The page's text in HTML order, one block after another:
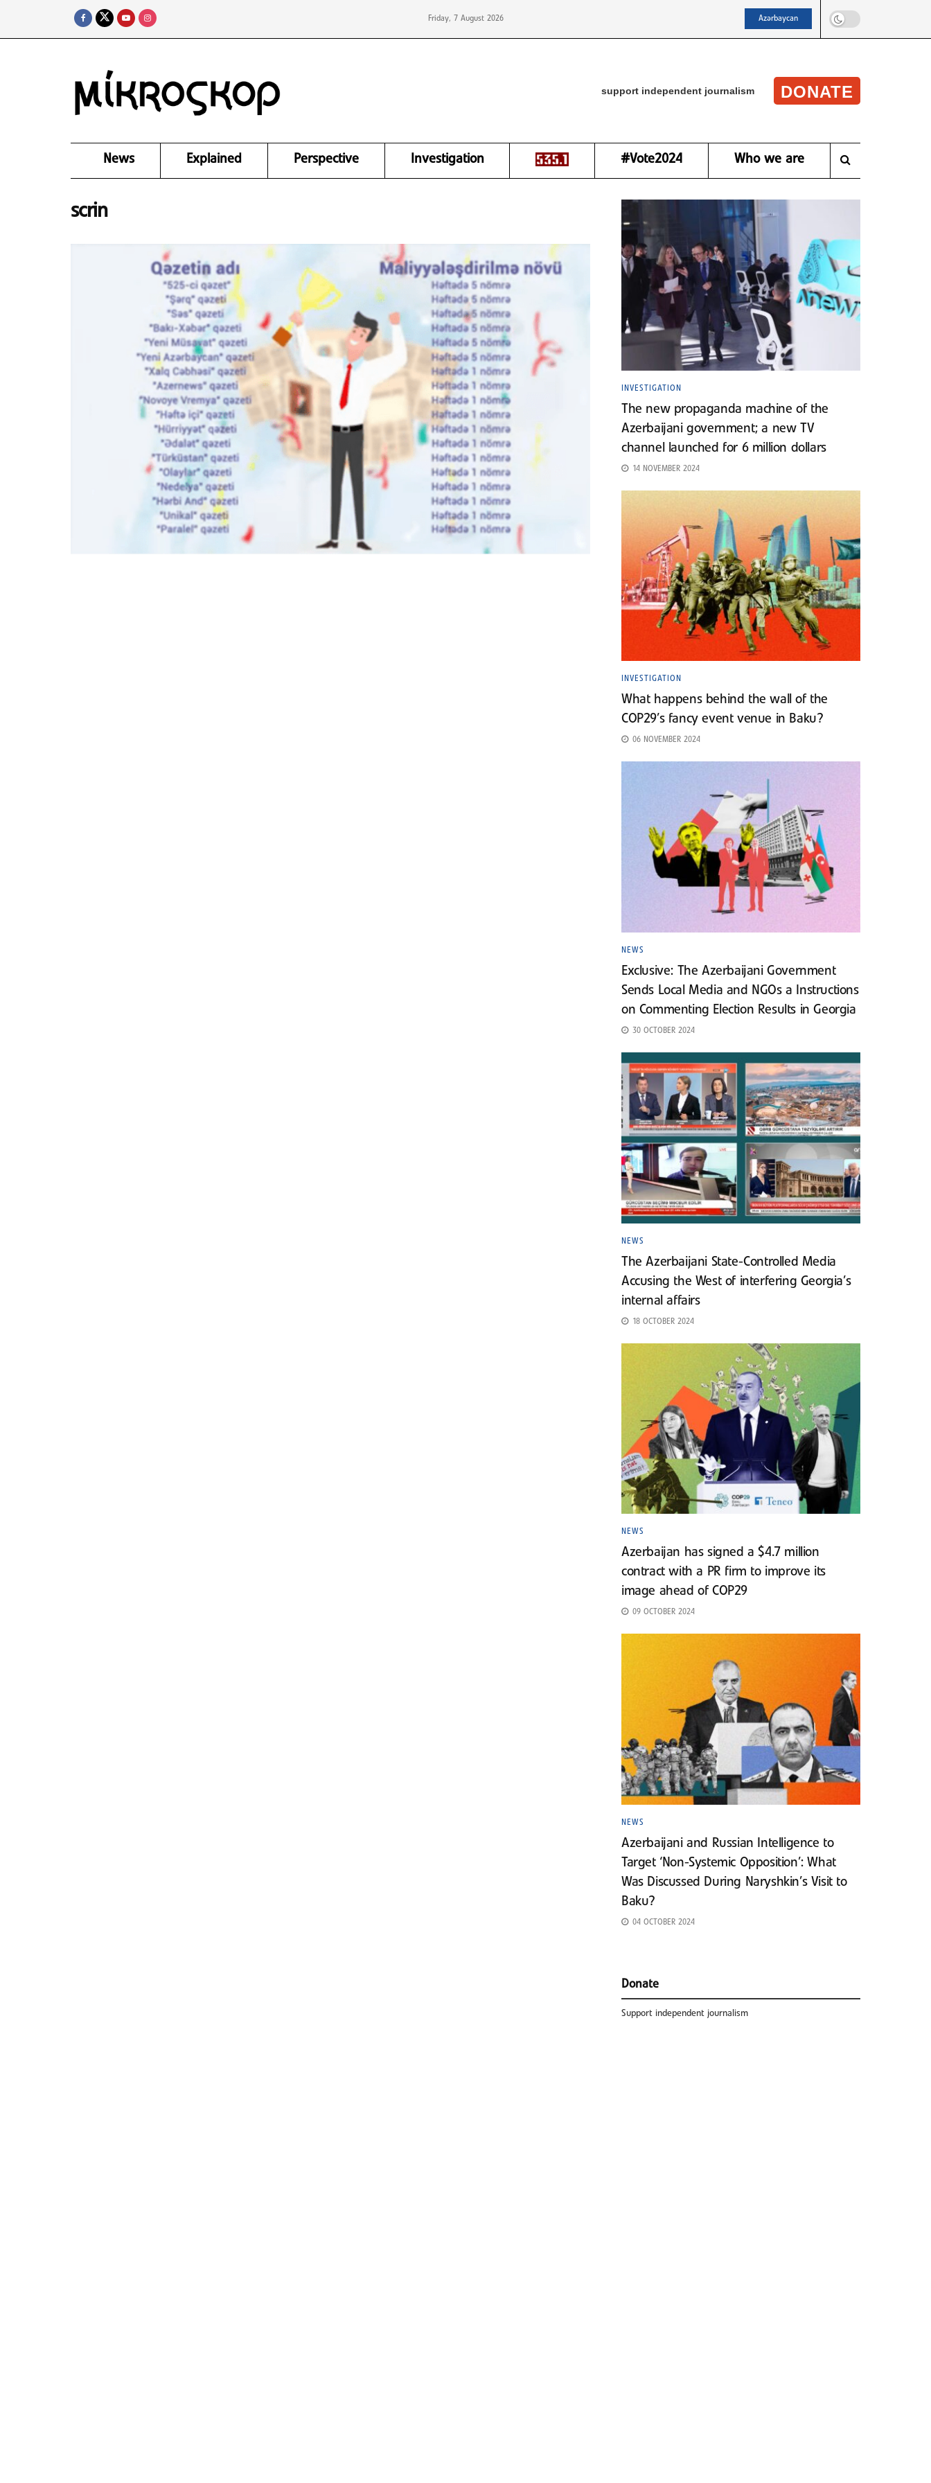
Friday, 7 August 2026 Azərbaycan
support independent journalism DONATE
News Explained Perspective Investigation #Vote2024 Who we are
scrin
INVESTIGATION
The new propaganda machine of the
Azerbaijani government; a new TV
channel launched for 6 million dollars
14 NOVEMBER 2024
INVESTIGATION
What happens behind the wall of the
COP29’s fancy event venue in Baku?
06 NOVEMBER 2024
NEWS
Exclusive: The Azerbaijani Government
Sends Local Media and NGOs a Instructions
on Commenting Election Results in Georgia
30 OCTOBER 2024
NEWS
The Azerbaijani State-Controlled Media
Accusing the West of interfering Georgia’s
internal affairs
18 OCTOBER 2024
NEWS
Azerbaijan has signed a $4.7 million
contract with a PR firm to improve its
image ahead of COP29
09 OCTOBER 2024
NEWS
Azerbaijani and Russian Intelligence to
Target ‘Non-Systemic Opposition’: What
Was Discussed During Naryshkin’s Visit to
Baku?
04 OCTOBER 2024
Donate
Support independent journalism